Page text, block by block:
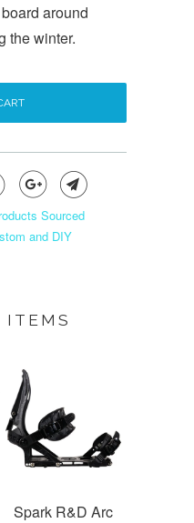
around
the winter.
Sourced
and DIY
ITEMS
Spark R&D Arc